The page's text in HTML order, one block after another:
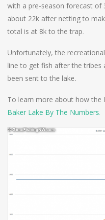
with a pre-season forecast of
about 22k after netting to
total is at 8k to the trap.
Unfortunately, the
line to get fish after the tribes
been sent to the lake.
To learn more about how the
Baker Lake By The Numbers.